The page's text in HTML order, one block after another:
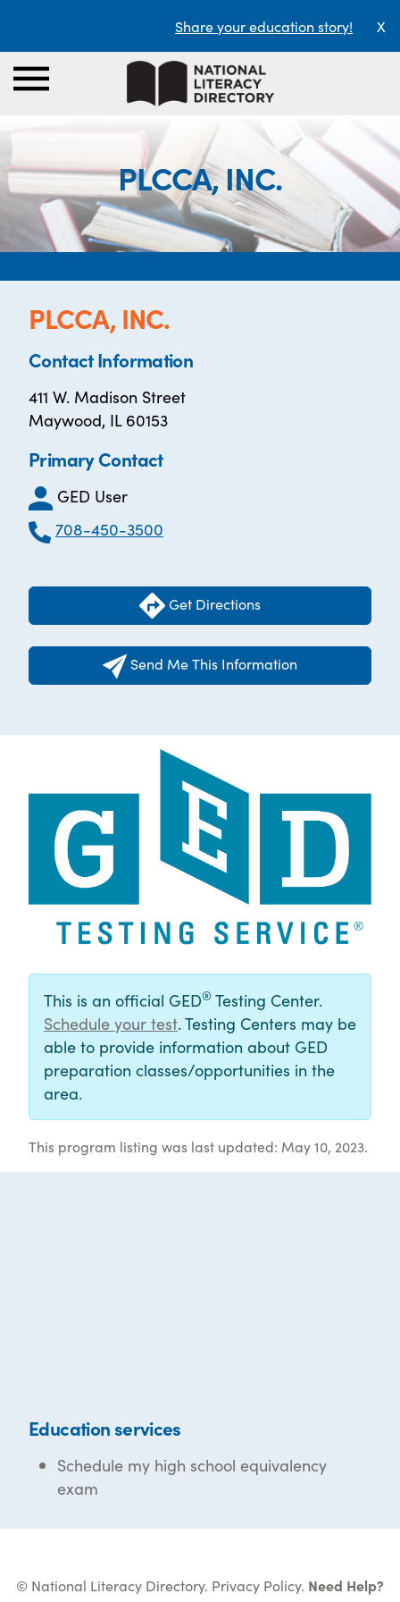
Share your education story! X
PLCCA, INC.
PLCCA, INC.
Contact Information
411 W. Madison Street
Maywood, IL 60153
Primary Contact
GED User
708-450-3500
Get Directions
Send Me This Information
This is an official GED® Testing Center.
Schedule your test. Testing Centers may be
able to provide information about GED
preparation classes/opportunities in the
area.
This program listing was last updated: May 10, 2023.
Education services
Schedule my high school equivalency
exam
© National Literacy Directory. Privacy Policy. Need Help?